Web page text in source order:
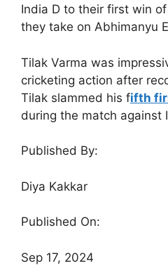
India D to their first win
they take on Abhimanyu
Tilak Varma was
cricketing action after
Tilak slammed his fifth
during the match against
Published By:
Diya Kakkar
Published On:
Sep 17, 2024